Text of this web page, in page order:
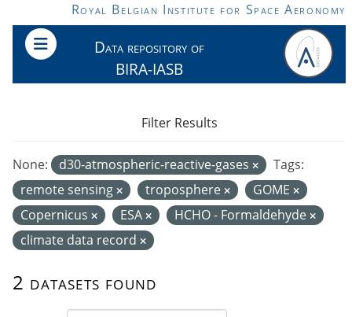
Skip to main contentRoyal Belgian Institute for Space Aeronomy
Data repository of
BIRA-IASB
2 datasets found
None: d30-atmospheric-reactive-gases
Tags:
remote sensing
troposphere
GOME
Copernicus
ESA
HCHO - Formaldehyde
climate data record
Filter Results